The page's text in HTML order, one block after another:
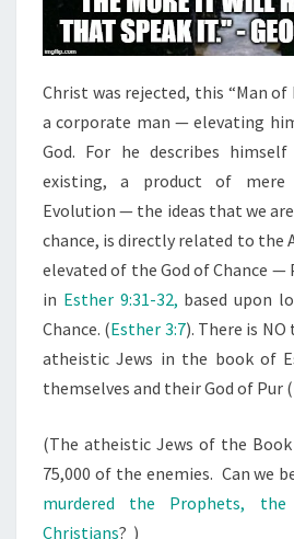
Christ was rejected, this “Man
a corporate man — elevating
God. For he describes
existing, a product of mere
Evolution — the ideas that we
chance, is directly related to the
elevated of the God of Chance
in Esther 9:31-32, based upon
Chance. (Esther 3:7). There is
atheistic Jews in the book of
themselves and their God of Pur
(The atheistic Jews of the
75,000 of the enemies. Can we
murdered the Prophets, the
Christians? )